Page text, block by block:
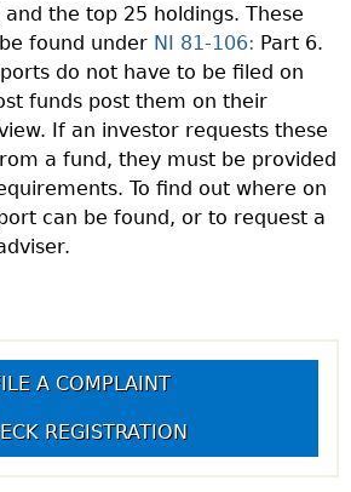
the top 25 holdings. These
found under NI 81-106: Part 6.
do not have to be filed on
funds post them on their
If an investor requests these
a fund, they must be provided
To find out where on
can be found, or to request a
A COMPLAINT
REGISTRATION